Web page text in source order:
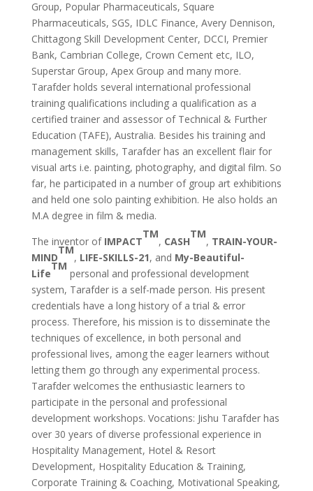
Group, Popular Pharmaceuticals, Square
Pharmaceuticals, SGS, IDLC Finance, Avery Dennison,
Chittagong Skill Development Center, DCCI, Premier
Bank, Cambrian College, Crown Cement etc, ILO,
Superstar Group, Apex Group and many more.
Tarafder holds several international professional
training qualifications including a qualification as a
certified trainer and assessor of Technical & Further
Education (TAFE), Australia. Besides his training and
management skills, Tarafder has an excellent flair for
visual arts i.e. painting, photography, and digital film. So
far, he participated in a number of group art exhibitions
and held one solo painting exhibition. He also holds an
M.A degree in film & media.
The inventor of IMPACT
TM
, CASH
TM
, TRAIN-YOUR-
MIND
TM
, LIFE-SKILLS-21, and My-Beautiful-
Life
TM
personal and professional development
system, Tarafder is a self-made person. His present
credentials have a long history of a trial & error
process. Therefore, his mission is to disseminate the
techniques of excellence, in both personal and
professional lives, among the eager learners without
letting them go through any experimental process.
Tarafder welcomes the enthusiastic learners to
participate in the personal and professional
development workshops. Vocations: Jishu Tarafder has
over 30 years of diverse professional experience in
Hospitality Management, Hotel & Resort
Development, Hospitality Education & Training,
Corporate Training & Coaching, Motivational Speaking,